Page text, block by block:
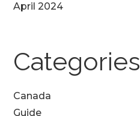
April 2024
Categories
Canada
Guide